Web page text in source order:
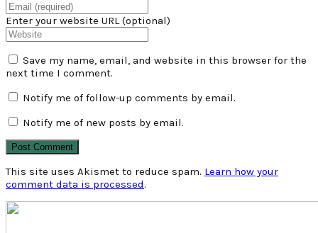
Enter your website URL (optional)
Save my name, email, and website in this browser for the
next time I comment.
Notify me of follow-up comments by email.
Notify me of new posts by email.
This site uses Akismet to reduce spam. Learn how your
comment data is processed.